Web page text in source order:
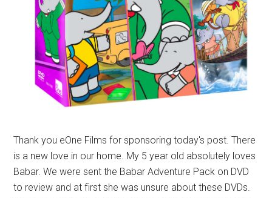
Thank you eOne Films for sponsoring today's post. There
is a new love in our home. My 5 year old absolutely loves
Babar. We were sent the Babar Adventure Pack on DVD
to review and at first she was unsure about these DVDs.